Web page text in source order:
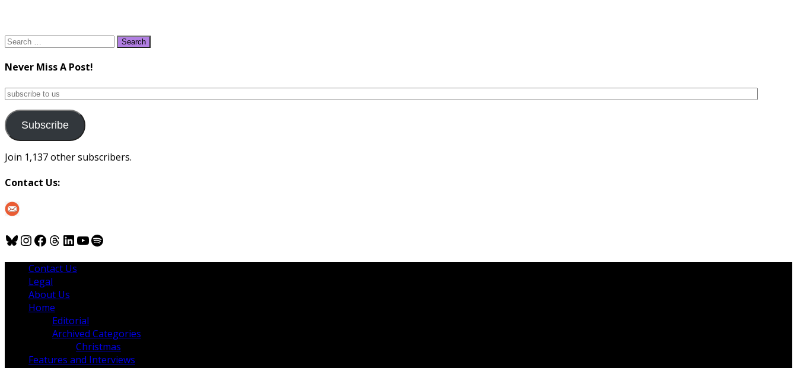
Search
Never Miss A Post!
subscribe
us
Subscribe
Join 1,137 other subscribers.
Contact Us:
Bluesky
Instagram
Facebook
Threads
LinkedIn
YouTube
Spotify
Contact Us
Legal
About Us
Home
Editorial
Archived Categories
Christmas
Features and Interviews